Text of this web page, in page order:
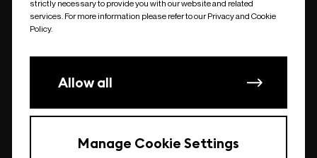
undefined
strictly necessary to provide you with our website and related
services. For more information please refer to our Privacy and Cookie
Policy.
Allow all
Manage Cookie Settings